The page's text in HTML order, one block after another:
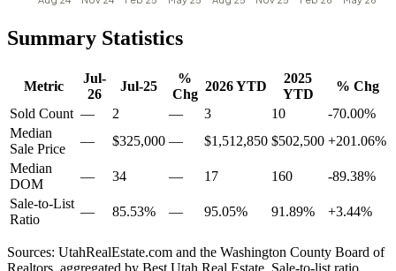
Summary Statistics
Metric
Jul-
26
Jul-25
%
Chg
2026 YTD
2025
YTD
% Chg
Sold Count — 2 — 3 10
-70.00%
Median
Sale Price
— $325,000 — $1,512,850 $502,500 +201.06%
Median
DOM
— 34 — 17 160
-89.38%
Sale-to-List
Ratio
— 85.53% — 95.05% 91.89% +3.44%
Sources: UtahRealEstate.com and the Washington County Board of
Realtors, aggregated by Best Utah Real Estate. Sale-to-list ratio